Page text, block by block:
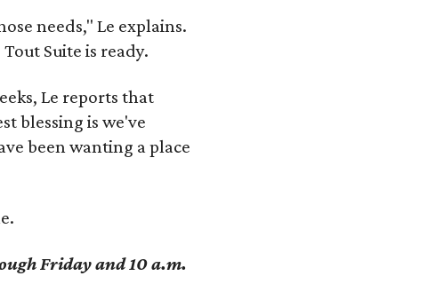
needs," Le explains.
Suite is ready.
Le reports that
blessing is we've
been wanting a place
Friday and 10 a.m.